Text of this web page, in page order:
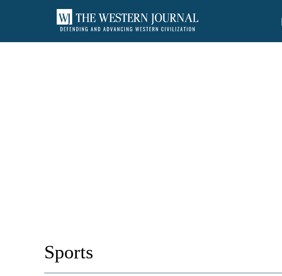
Sports